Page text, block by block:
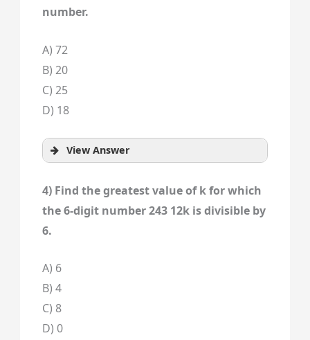
number.
A) 72
B) 20
C) 25
D) 18
View Answer
4) Find the greatest value of k for which
the 6-digit number 243 12k is divisible by
6.
A) 6
B) 4
C) 8
D) 0